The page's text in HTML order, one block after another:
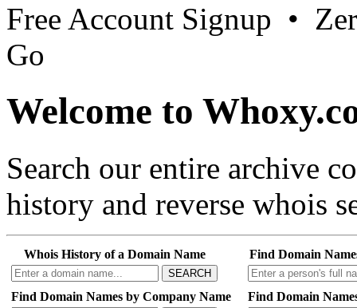
Free Account Signup •
Go
Welcome to
Search our entire archive
history and reverse whois
Whois History of a Domain Name
SEARCH
Find Domain
Find Domain Names by Company Name Find Domain